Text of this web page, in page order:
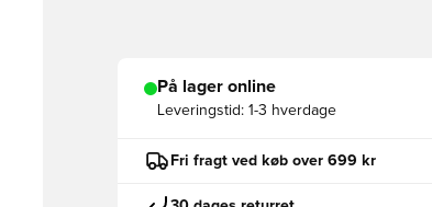
På lager online
Leveringstid: 1-3 hverdage
Fri fragt ved køb over 699 kr